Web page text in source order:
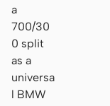
a
700/30
0 split
as a
universa
l BMW